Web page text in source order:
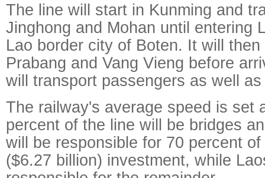
The line will start in Kunming and
Jinghong and Mohan until entering
Lao border city of Boten. It will
Prabang and Vang Vieng before
will transport passengers as well
The railway's average speed is set
percent of the line will be bridges
will be responsible for 70 percent
($6.27 billion) investment, while